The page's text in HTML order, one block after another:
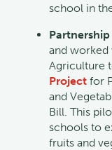
school in
and worked
Agriculture
Project for
and
Bill. This
schools to
fruits and